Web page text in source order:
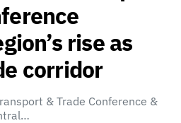
rise as
corridor
& Trade Conference &